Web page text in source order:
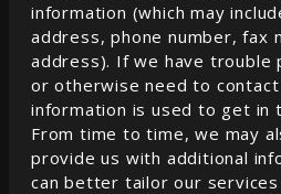
information (which may
address, phone number, fax
address). If we have trouble
or otherwise need to
information is used to get in
From time to time, we may
provide us with additional
can better tailor our